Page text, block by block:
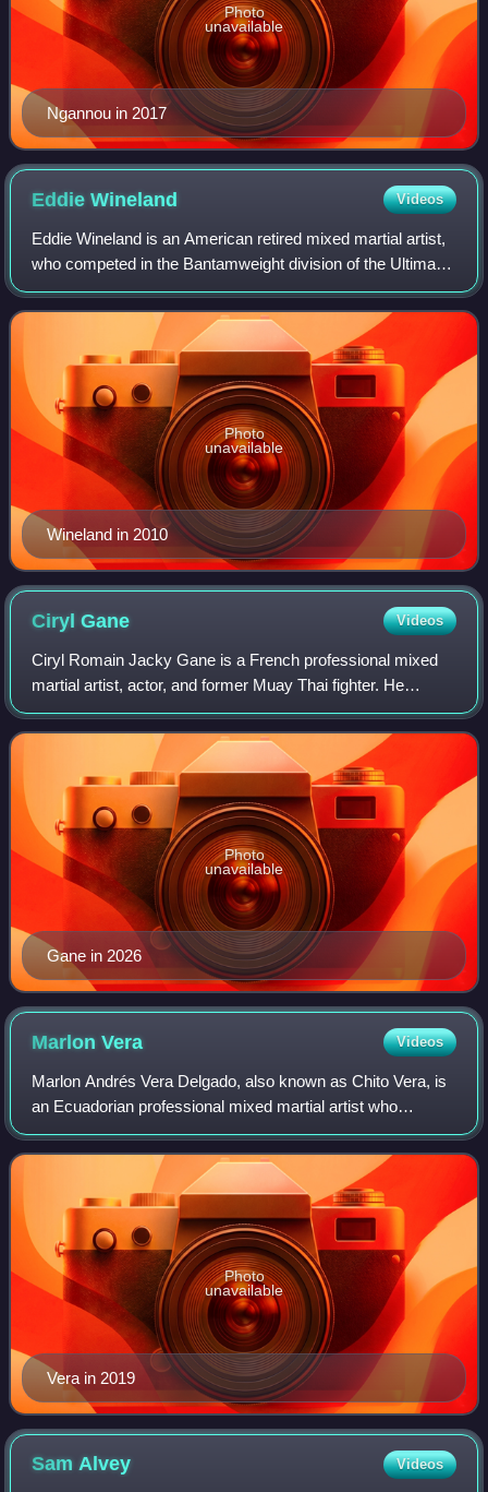
Ngannou in 2017
Photo
unavailable
EddieWineland Videos
Eddie Wineland is an American retired mixed martial artist,
who competed in the Bantamweight division of the Ultimate
Fighting Championship. A professional competitor from
2003 until 2022, Wineland wa
Wineland in 2010
Photo
unavailable
CirylGane Videos
Ciryl Romain Jacky Gane is a French professional mixed
martial artist, actor, and former Muay Thai fighter. He
currently competes in the Heavyweight division of the
Ultimate Fighting Championship, whe
Gane in 2026
Photo
unavailable
MarlonVera Videos
Marlon Andrés Vera Delgado, also known as Chito Vera, is
an Ecuadorian professional mixed martial artist who
currently competes in the Bantamweight division of the
Ultimate Fighting Championship.
Vera in 2019
Photo
unavailable
SamAlvey Videos